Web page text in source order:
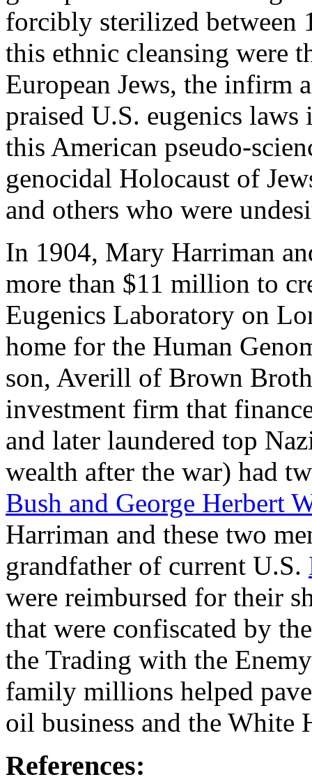
forcibly sterilized between
this ethnic cleansing were
European Jews, the infirm
praised U.S. eugenics
this American pseudo-
genocidal Holocaust of
and others who were
In 1904, Mary Harriman
more than $11 million to
Eugenics Laboratory on
home for the Human
son, Averill of Brown
investment firm that
and later laundered top
wealth after the war) had
Bush and George Herbert
Harriman and these two
grandfather of current U.S.
were reimbursed for their
that were confiscated by
the Trading with the
family millions helped
oil business and the White
References: